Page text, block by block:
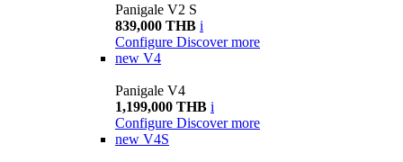
Panigale V2 S
839,000 THB i
Configure Discover more
new V4
Panigale V4
1,199,000 THB i
Configure Discover more
new V4S